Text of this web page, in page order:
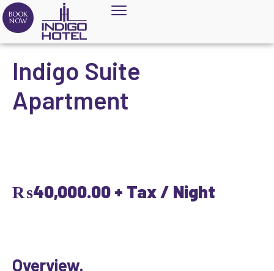
BOOK
NOW
Indigo Suite
Apartment
₨40,000.00 + Tax / Night
Overview.